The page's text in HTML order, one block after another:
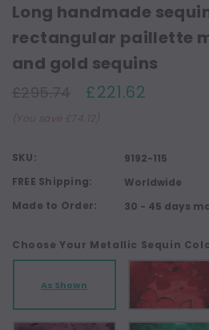
Long handmade
rectangular paillette
and gold sequins
£221.62
(You save £74.12)
SKU:
9192-115
FREE Shipping:
Worldwide
Made to Order:
30 - 45 days
Choose Your Metallic Sequin
As Shown